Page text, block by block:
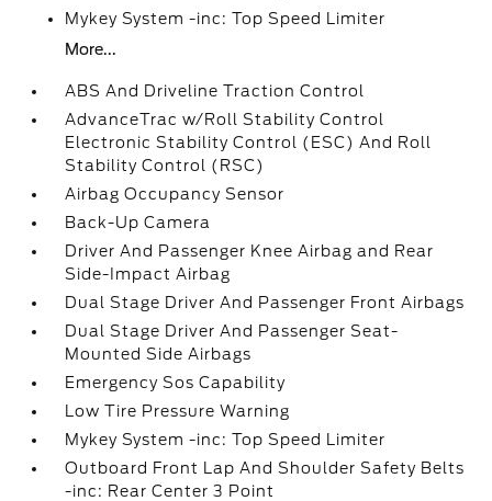
Mykey System -inc: Top Speed Limiter
More...
ABS And Driveline Traction Control
AdvanceTrac w/Roll Stability Control
Electronic Stability Control (ESC) And Roll
Stability Control (RSC)
Airbag Occupancy Sensor
Back-Up Camera
Driver And Passenger Knee Airbag and Rear
Side-Impact Airbag
Dual Stage Driver And Passenger Front Airbags
Dual Stage Driver And Passenger Seat-
Mounted Side Airbags
Emergency Sos Capability
Low Tire Pressure Warning
Mykey System -inc: Top Speed Limiter
Outboard Front Lap And Shoulder Safety Belts
-inc: Rear Center 3 Point